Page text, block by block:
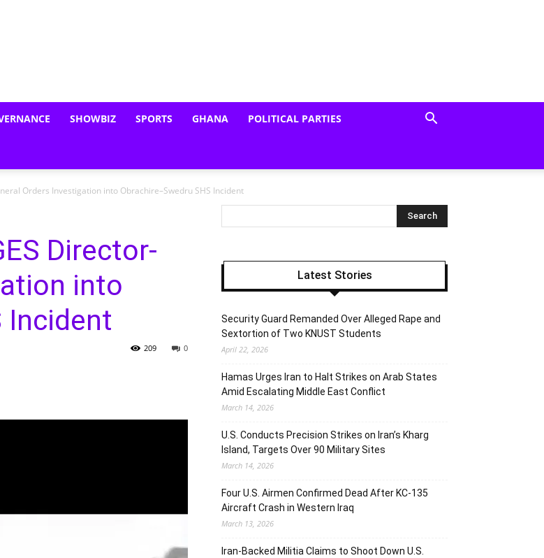
SHOWBIZ SPORTS GHANA POLITICAL PARTIES
Orders Investigation into Obrachire–Swedru SHS Incident
Director-
into
Incident
0
209
Latest Stories
Security Guard Remanded Over Alleged Rape and
Sextortion of Two KNUST Students
April 22, 2026
Hamas Urges Iran to Halt Strikes on Arab States
Amid Escalating Middle East Conflict
March 14, 2026
U.S. Conducts Precision Strikes on Iran’s Kharg
Island, Targets Over 90 Military Sites
March 14, 2026
Four U.S. Airmen Confirmed Dead After KC-135
Aircraft Crash in Western Iraq
March 13, 2026
Iran-Backed Militia Claims to Shoot Down U.S.